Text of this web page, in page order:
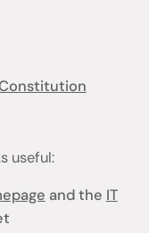
useful:
and the IT